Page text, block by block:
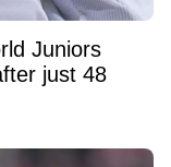
Juniors
just 48